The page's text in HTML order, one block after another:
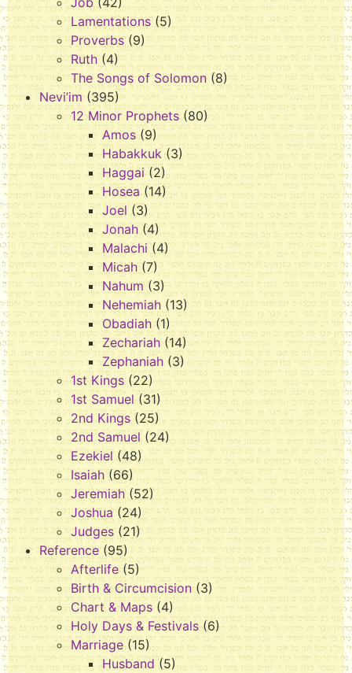
Lamentations (5)
Proverbs (9)
Ruth (4)
The Songs of Solomon (8)
Nevi’im (395)
12 Minor Prophets (80)
Amos (9)
Habakkuk (3)
Haggai (2)
Hosea (14)
Joel (3)
Jonah (4)
Malachi (4)
Micah(7)
Nahum (3)
Nehemiah (13)
Obadiah (1)
Zechariah (14)
Zephaniah (3)
1st Kings (22)
1st Samuel (31)
2nd Kings (25)
2nd Samuel (24)
Ezekiel (48)
Isaiah (66)
Jeremiah (52)
Joshua (24)
Judges(21)
Reference (95)
Afterlife (5)
Birth & Circumcision (3)
Chart & Maps (4)
Holy Days & Festivals (6)
Marriage (15)
Husband (5)